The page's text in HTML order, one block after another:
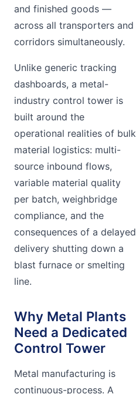
and finished goods —
across all transporters and
corridors simultaneously.
Unlike generic tracking
dashboards, a metal-
industry control tower is
built around the
operational realities of bulk
material logistics: multi-
source inbound flows,
variable material quality
per batch, weighbridge
compliance, and the
consequences of a delayed
delivery shutting down a
blast furnace or smelting
line.
Why Metal Plants
Need a Dedicated
Control Tower
Metal manufacturing is
continuous-process. A